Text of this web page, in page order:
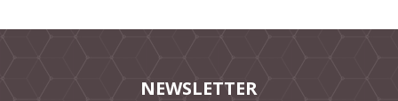
NEWSLETTER